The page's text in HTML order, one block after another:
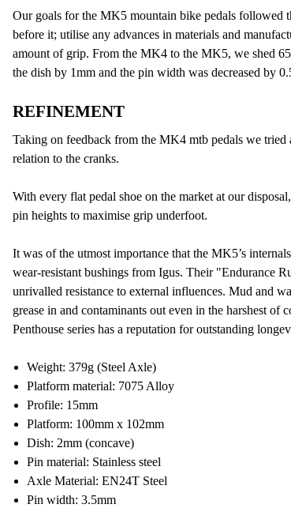
Our goals for the MK5 mountain bike pedals followed
before it; utilise any advances in materials and
amount of grip. From the MK4 to the MK5, we shed
the dish by 1mm and the pin width was decreased by
REFINEMENT
Taking on feedback from the MK4 mtb pedals we
relation to the cranks.
With every flat pedal shoe on the market at our
pin heights to maximise grip underfoot.
It was of the utmost importance that the MK5’s
wear-resistant bushings from Igus. Their "Endurance
unrivalled resistance to external influences. Mud and
grease in and contaminants out even in the harshest
Penthouse series has a reputation for outstanding
Weight: 379g (Steel Axle)
Platform material: 7075 Alloy
Profile: 15mm
Platform: 100mm x 102mm
Dish: 2mm (concave)
Pin material: Stainless steel
Axle Material: EN24T Steel
Pin width: 3.5mm